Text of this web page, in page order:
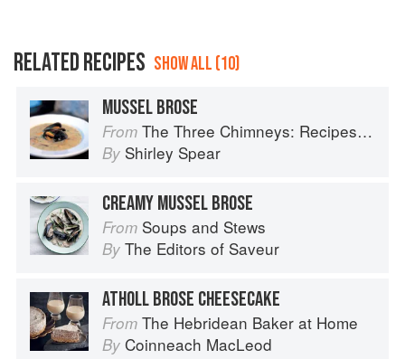
RELATED RECIPES SHOW ALL (10)
MUSSEL BROSE
From The Three Chimneys: Recipes & Reflections
By Shirley Spear
CREAMY MUSSEL BROSE
From Soups and Stews
By The Editors of Saveur
ATHOLL BROSE CHEESECAKE
From The Hebridean Baker at Home
By Coinneach MacLeod